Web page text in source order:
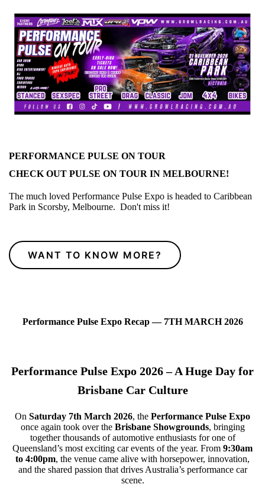
PERFORMANCE PULSE ON TOUR
CHECK OUT PULSE ON TOUR IN MELBOURNE!
The much loved Performance Pulse Expo is headed to Caribbean
Park in Scorsby, Melbourne. Don't miss it!
WANT TO KNOW MORE?
Performance Pulse Expo Recap — 7TH MARCH 2026
Performance Pulse Expo 2026 – A Huge Day for
Brisbane Car Culture
On Saturday 7th March 2026, the Performance Pulse Expo
once again took over the Brisbane Showgrounds, bringing
together thousands of automotive enthusiasts for one of
Queensland’s most exciting car events of the year. From 9:30am
to 4:00pm, the venue came alive with horsepower, innovation,
and the shared passion that drives Australia’s performance car
scene.